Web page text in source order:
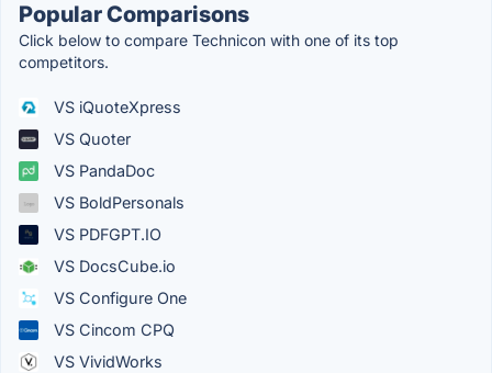
Popular Comparisons
Click below to compare Technicon with one of its top
competitors.
VS iQuoteXpress
VS Quoter
VS PandaDoc
VS BoldPersonals
VS PDFGPT.IO
VS DocsCube.io
VS Configure One
VS Cincom CPQ
VS VividWorks